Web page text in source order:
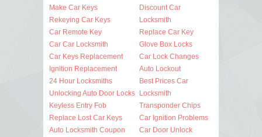
Make Car Keys
Rekeying Car Keys
Car Remote Key
Car Car Locksmith
Car Keys Replacement
Ignition Replacement
24 Hour Locksmiths
Unlocking Auto Door Locks
Keyless Entry Fob
Replace Lost Car Keys
Auto Locksmith Coupon
Discount Car
Locksmith
Replace Car Key
Glove Box Locks
Car Lock Changes
Auto Lockout
Best Prices Car
Locksmith
Transponder Chips
Car Ignition Problems
Car Door Unlock